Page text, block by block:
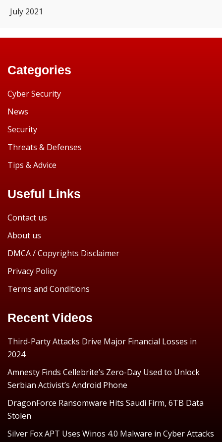
July 2021
Categories
Cyber Security
News
Security
Threats & Defenses
Tips & Advice
Useful Links
Contact us
About us
DMCA / Copyrights Disclaimer
Privacy Policy
Terms and Conditions
Recent Videos
Third-Party Attacks Drive Major Financial Losses in
2024
Amnesty Finds Cellebrite’s Zero-Day Used to Unlock
Serbian Activist’s Android Phone
DragonForce Ransomware Hits Saudi Firm, 6TB Data
Stolen
Silver Fox APT Uses Winos 4.0 Malware in Cyber Attacks